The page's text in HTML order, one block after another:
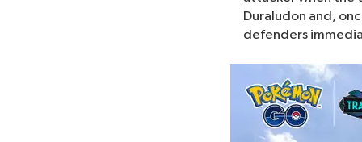
Duraludon and,
defenders